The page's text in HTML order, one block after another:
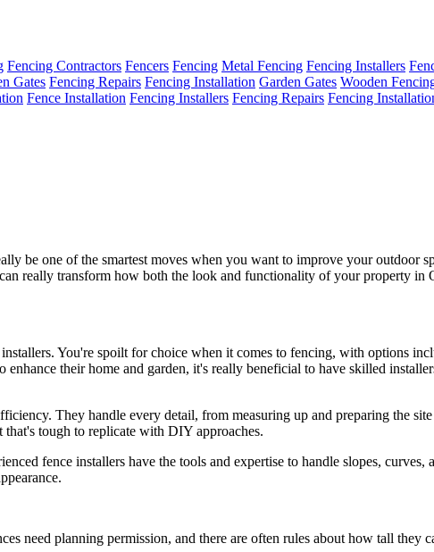
Fencing Contractors Fencers Fencing Metal Fencing Fencing Installers
Gates Fencing Repairs Fencing Installation Garden Gates Wooden
Fence Installation Fencing Installers Fencing Repairs Fencing
be one of the smartest moves when you want to improve your outdoor
really transform how both the look and functionality of your property in
You're spoilt for choice when it comes to fencing, with options
their home and garden, it's really beneficial to have skilled
They handle every detail, from measuring up and preparing the
tough to replicate with DIY approaches.
fence installers have the tools and expertise to handle slopes, curves,
need planning permission, and there are often rules about how tall they